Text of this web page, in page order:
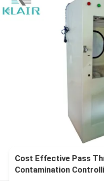
Cost Effective Pass
Contamination